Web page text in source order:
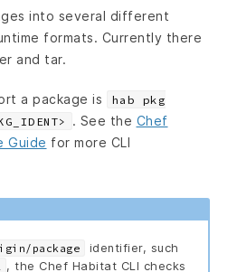
into several different
formats. Currently there
and tar.
a package is
hab pkg
. See the Chef
Guide for more CLI
package
identifier, such
, the Chef Habitat CLI checks